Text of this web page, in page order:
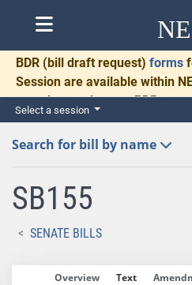
BDR (bill draft request) forms
Session are available within
complete and return BDRs
for necessary communication
Select a session
Search for bill by name
SB155
SENATE BILLS
Overview Text